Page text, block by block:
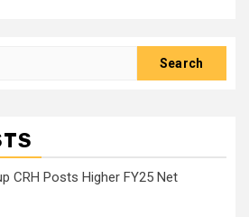
CRH Posts Higher FY25 Net